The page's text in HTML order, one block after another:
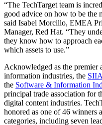
“The TechTarget team is
good advice on how to be the
said Isabel Morcillo, EMEA
Manager, Red Hat. “They
they know how to approach
which assets to use.”
Acknowledged as the premier
information industries, the
the Software & Information
principal trade association for
digital content industries.
honored as one of 46 winners
categories, including seven